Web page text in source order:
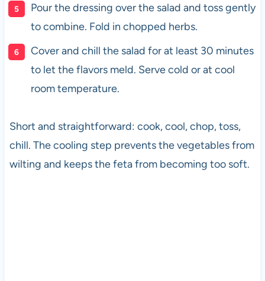
Pour the dressing over the salad and toss gently
to combine. Fold in chopped herbs.
Cover and chill the salad for at least 30 minutes
to let the flavors meld. Serve cold or at cool
room temperature.
Short and straightforward: cook, cool, chop, toss,
chill. The cooling step prevents the vegetables from
wilting and keeps the feta from becoming too soft.